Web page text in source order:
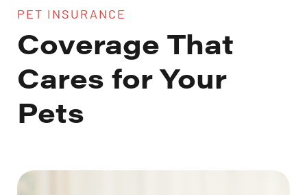
PET INSURANCE
Coverage That
Cares for Your
Pets